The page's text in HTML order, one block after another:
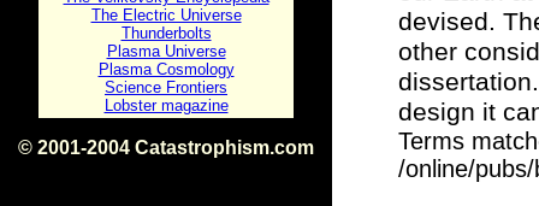
The Electric Universe
Thunderbolts
Plasma Universe
Plasma Cosmology
Science Frontiers
Lobster magazine
© 2001-2004 Catastrophism.com
devised.
other
design it
Terms
/online/